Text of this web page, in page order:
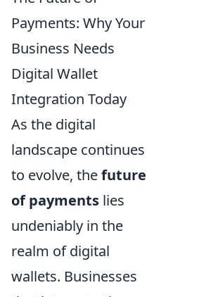
Payments: Why Your
Business Needs
Digital Wallet
Integration Today
As the digital
landscape continues
to evolve, thefuture
of payments lies
undeniably in the
realm of digital
wallets. Businesses